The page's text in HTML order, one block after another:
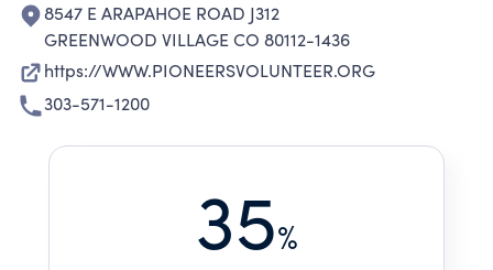
8547 E ARAPAHOE ROAD J312
GREENWOOD VILLAGE CO 80112-1436
https://WWW.PIONEERSVOLUNTEER.ORG
303-571-1200
35%